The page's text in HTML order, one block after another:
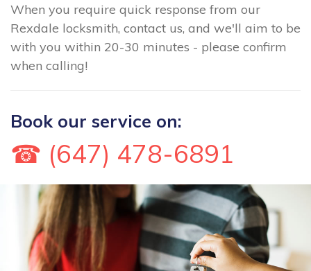
When you require quick response from our
Rexdale locksmith, contact us, and we'll aim to be
with you within 20-30 minutes - please confirm
when calling!
Book our service on:
☎ (647) 478-6891